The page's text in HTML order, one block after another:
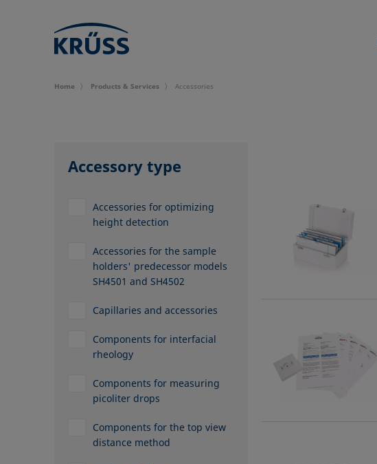
Home Products & Services Accessories
Accessory type
Accessories for optimizing
height detection
Accessories for the sample
holders' predecessor models
SH4501 and SH4502
Capillaries and accessories
Components for interfacial
rheology
Components for measuring
picoliter drops
Components for the top view
distance method